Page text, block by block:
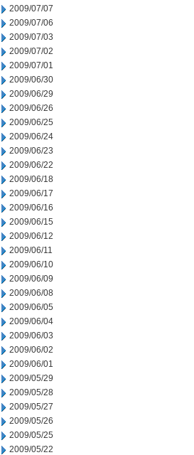
2009/07/07
2009/07/06
2009/07/03
2009/07/02
2009/07/01
2009/06/30
2009/06/29
2009/06/26
2009/06/25
2009/06/24
2009/06/23
2009/06/22
2009/06/18
2009/06/17
2009/06/16
2009/06/15
2009/06/12
2009/06/11
2009/06/10
2009/06/09
2009/06/08
2009/06/05
2009/06/04
2009/06/03
2009/06/02
2009/06/01
2009/05/29
2009/05/28
2009/05/27
2009/05/26
2009/05/25
2009/05/22